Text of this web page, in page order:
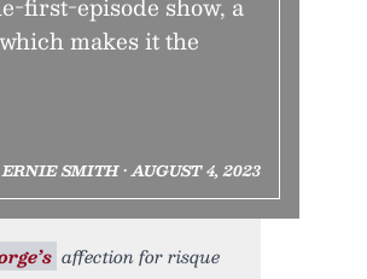
makes it the
SMITH • AUGUST 4, 2023
affection for risque